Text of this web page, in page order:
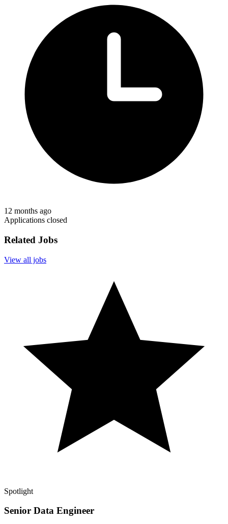
12 months ago
Applications closed
Related Jobs
View all jobs
Spotlight
Senior Data Engineer